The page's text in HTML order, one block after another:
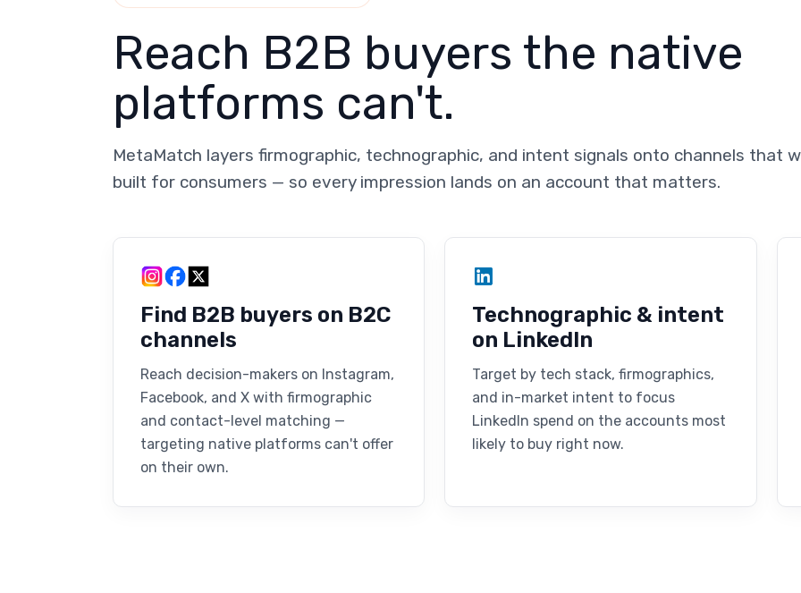
Reach B2B buyers the native
platforms can't.
MetaMatch layers firmographic, technographic, and intent signals onto channels that
built for consumers — so every impression lands on an account that matters.
Find B2B buyers on B2C
channels
Reach decision-makers on Instagram,
Facebook, and X with firmographic
and contact-level matching —
targeting native platforms can't offer
on their own.
Technographic & intent
on LinkedIn
Target by tech stack, firmographics,
and in-market intent to focus
LinkedIn spend on the accounts most
likely to buy right now.